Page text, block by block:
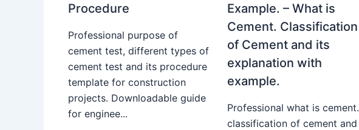
Procedure
Professional purpose of
cement test, different types of
cement test and its procedure
template for construction
projects. Downloadable guide
for enginee...
Example. – What is
Cement. Classification
of Cement and its
explanation with
example.
Professional what is cement.
classification of cement and